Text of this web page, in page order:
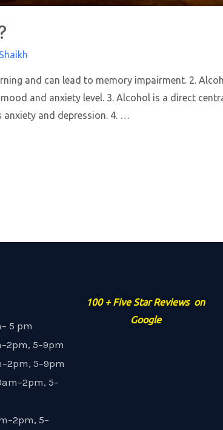
and can lead to memory impairment. 2.
and anxiety level. 3. Alcohol is a direct
and depression. 4. …
5 pm
5–9pm
5–9pm
5–
5–
100 + Five Star Reviews on
Google